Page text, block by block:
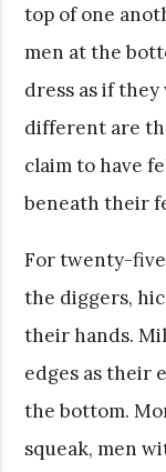
top of one
men at the
dress as if
different are
claim to have
beneath their
For twenty-five
the diggers,
their hands.
edges as their
the bottom.
squeak, men